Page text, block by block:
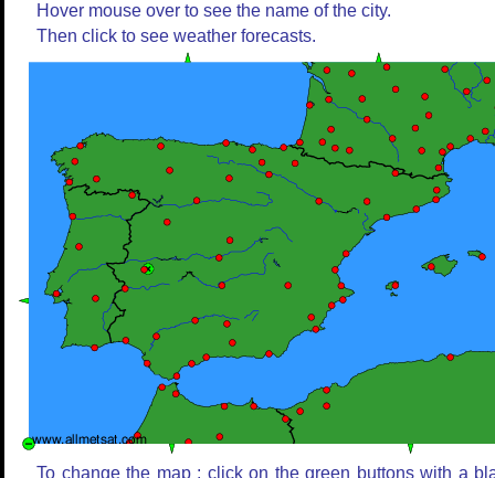
Hover mouse over to see the name of the city.
Then click to see weather forecasts.
To change the map : click on the green buttons with a